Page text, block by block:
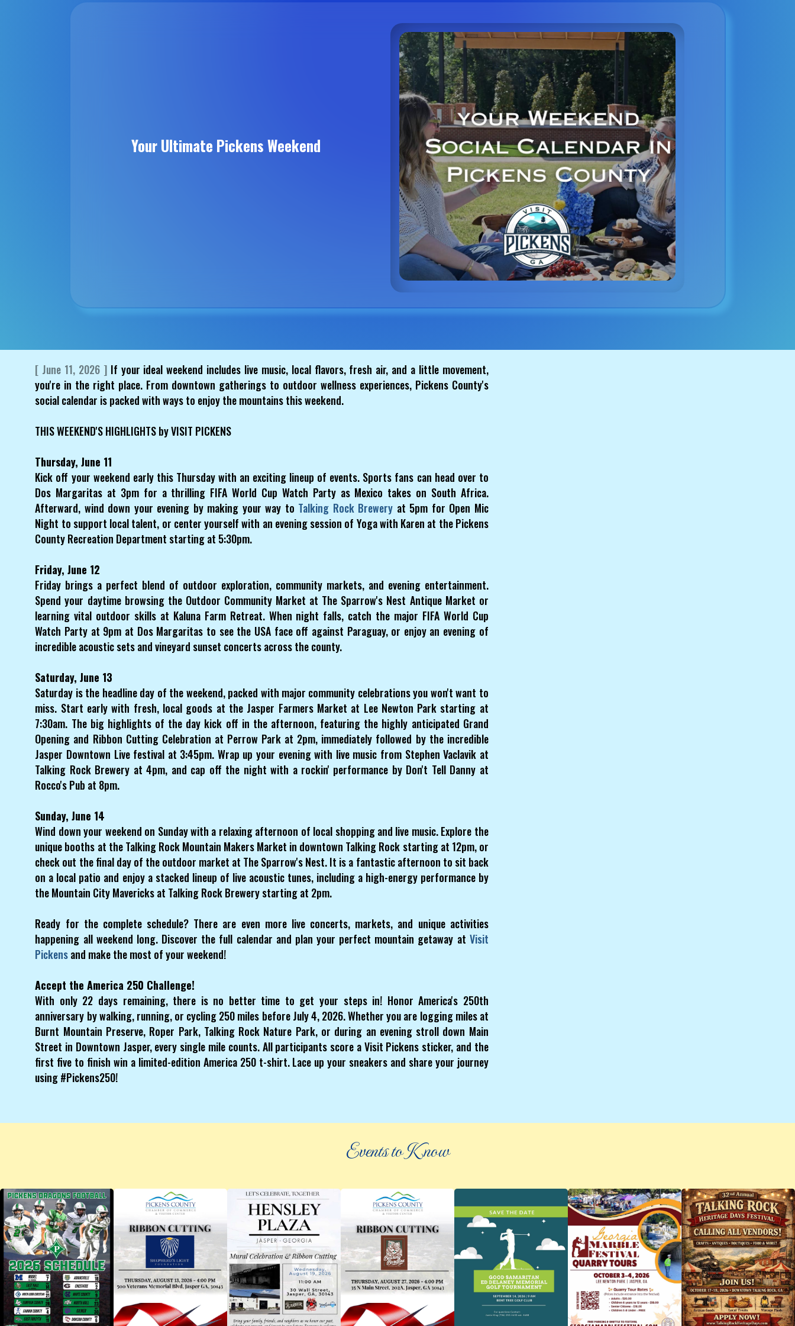
Your Ultimate Pickens Weekend
[ June 11, 2026 ]If your ideal weekend includes live music, local flavors, fresh air, and a little movement,
you're in the right place. From downtown gatherings to outdoor wellness experiences, Pickens County's
social calendar is packed with ways to enjoy the mountains this weekend.
THIS WEEKEND'S HIGHLIGHTS by VISIT PICKENS
Thursday, June 11
Kick off your weekend early this Thursday with an exciting lineup of events. Sports fans can head over to
Dos Margaritas at 3pm for a thrilling FIFA World Cup Watch Party as Mexico takes on South Africa.
Afterward, wind down your evening by making your way to Talking Rock Brewery at 5pm for Open Mic
Night to support local talent, or center yourself with an evening session of Yoga with Karen at the Pickens
County Recreation Department starting at 5:30pm.
Friday, June 12
Friday brings a perfect blend of outdoor exploration, community markets, and evening entertainment.
Spend your daytime browsing the Outdoor Community Market at The Sparrow's Nest Antique Market or
learning vital outdoor skills at Kaluna Farm Retreat. When night falls, catch the major FIFA World Cup
Watch Party at 9pm at Dos Margaritas to see the USA face off against Paraguay, or enjoy an evening of
incredible acoustic sets and vineyard sunset concerts across the county.
Saturday, June 13
Saturday is the headline day of the weekend, packed with major community celebrations you won't want to
miss. Start early with fresh, local goods at the Jasper Farmers Market at Lee Newton Park starting at
7:30am. The big highlights of the day kick off in the afternoon, featuring the highly anticipated Grand
Opening and Ribbon Cutting Celebration at Perrow Park at 2pm, immediately followed by the incredible
Jasper Downtown Live festival at 3:45pm. Wrap up your evening with live music from Stephen Vaclavik at
Talking Rock Brewery at 4pm, and cap off the night with a rockin' performance by Don't Tell Danny at
Rocco's Pub at 8pm.
Sunday, June 14
Wind down your weekend on Sunday with a relaxing afternoon of local shopping and live music. Explore the
unique booths at the Talking Rock Mountain Makers Market in downtown Talking Rock starting at 12pm, or
check out the final day of the outdoor market at The Sparrow's Nest. It is a fantastic afternoon to sit back
on a local patio and enjoy a stacked lineup of live acoustic tunes, including a high-energy performance by
the Mountain City Mavericks at Talking Rock Brewery starting at 2pm.
Ready for the complete schedule? There are even more live concerts, markets, and unique activities
happening all weekend long. Discover the full calendar and plan your perfect mountain getaway at Visit
Pickensand make the most of your weekend!
Accept the America 250 Challenge!
With only 22 days remaining, there is no better time to get your steps in! Honor America's 250th
anniversary by walking, running, or cycling 250 miles before July 4, 2026. Whether you are logging miles at
Burnt Mountain Preserve, Roper Park, Talking Rock Nature Park, or during an evening stroll down Main
Street in Downtown Jasper, every single mile counts. All participants score a Visit Pickens sticker, and the
first five to finish win a limited-edition America 250 t-shirt. Lace up your sneakers and share your journey
using #Pickens250!
Events to Know